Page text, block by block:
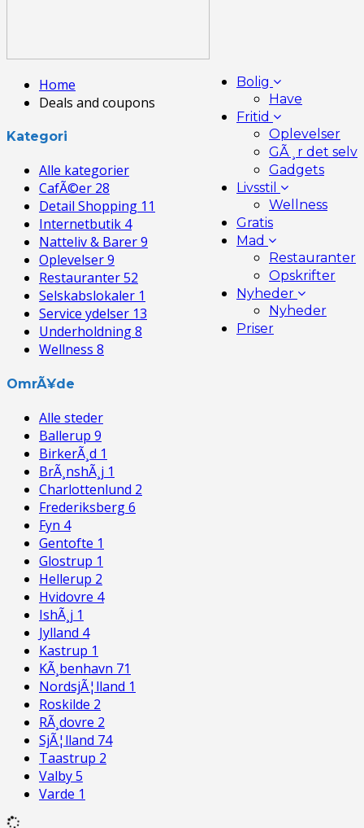
Bolig
Have
Fritid
Oplevelser
GÃ¸r det selv
Gadgets
Livsstil
Wellness
Gratis
Mad
Restauranter
Opskrifter
Nyheder
Nyheder
Priser
Home
Deals and coupons
Kategori
Alle kategorier
CafÃ©er 28
Detail Shopping 11
Internetbutik 4
Natteliv & Barer9
Oplevelser9
Restauranter52
Selskabslokaler 1
Service ydelser 13
Underholdning8
Wellness 8
OmrÃ¥de
Alle steder
Ballerup 9
BirkerÃ¸d 1
BrÃ¸nshÃ¸j 1
Charlottenlund 2
Frederiksberg6
Fyn 4
Gentofte 1
Glostrup 1
Hellerup 2
Hvidovre 4
IshÃ¸j 1
Jylland 4
Kastrup 1
KÃ¸benhavn 71
NordsjÃ¦lland 1
Roskilde 2
RÃ¸dovre 2
SjÃ¦lland 74
Taastrup 2
Valby5
Varde 1